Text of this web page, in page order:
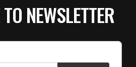
NEWSLETTER